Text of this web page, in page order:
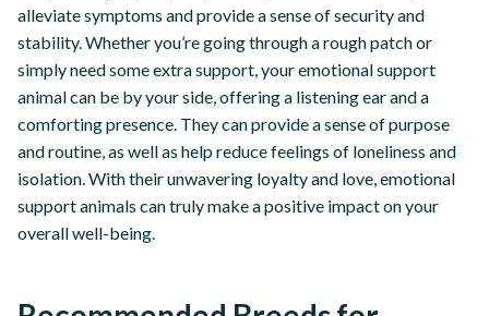
alleviate symptoms and provide a sense of security and
stability. Whether you’re going through a rough patch or
simply need some extra support, your emotional support
animal can be by your side, offering a listening ear and a
comforting presence. They can provide a sense of purpose
and routine, as well as help reduce feelings of loneliness and
isolation. With their unwavering loyalty and love, emotional
support animals can truly make a positive impact on your
overall well-being.